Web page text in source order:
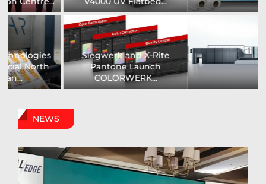
Zenith Print Group
Expands Production
Capacity...
Carby Label Expands
Flexible Packaging
Capacity...
NEWS